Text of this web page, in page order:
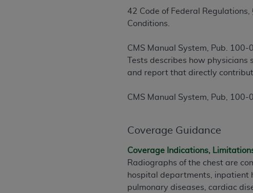
42 Code of Federal
Conditions.
CMS Manual System, Pub.
Tests describes how
and report that directly
CMS Manual System, Pub,
Coverage Guidance
Coverage Indications,
Radiographs of the chest are
hospital departments, inpatient
pulmonary diseases, cardiac
Applicable Federal Acquisition Regulation
technical data and/or computer data bases
applicable, which was developed
Illinois, 60611. U.S. Government rights to
(as it may from time to time be amended,
permitted herein for the administration of
and royalties dues for the use of the CDT
DISCLAIMER OF WARRANTIES AND